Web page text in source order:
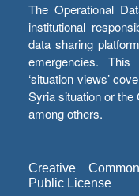
The Operational
institutional
data sharing
emergencies.
‘situation views’
Syria situation or the
among others.
Creative
Public License